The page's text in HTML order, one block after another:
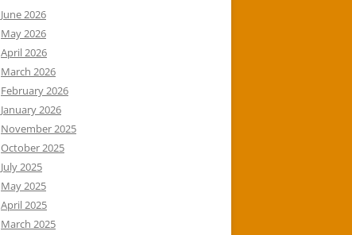
June 2026
May 2026
April 2026
March 2026
February 2026
January 2026
November 2025
October 2025
July 2025
May 2025
April 2025
March 2025